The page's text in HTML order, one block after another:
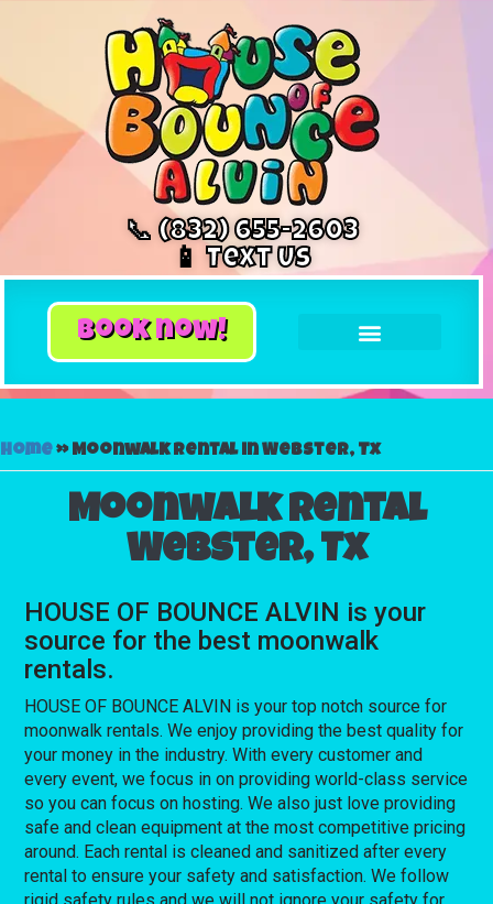
📞 (832) 655-2603
📱 Text Us
book now!
Home»Moonwalk rental in Webster, Tx
Moonwalk rental
Webster, Tx
HOUSE OF BOUNCE ALVIN is your
source for the best moonwalk
rentals.
HOUSE OF BOUNCE ALVIN is your top notch source for
moonwalk rentals. We enjoy providing the best quality for
your money in the industry. With every customer and
every event, we focus in on providing world-class service
so you can focus on hosting. We also just love providing
safe and clean equipment at the most competitive pricing
around. Each rental is cleaned and sanitized after every
rental to ensure your safety and satisfaction. We follow